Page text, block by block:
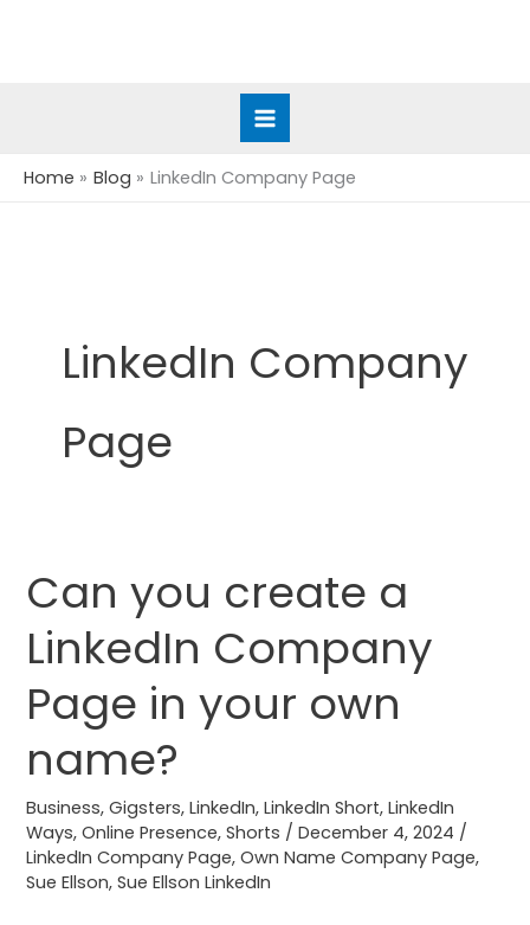
Home Blog LinkedIn Company Page
LinkedIn Company
Page
Can you create a
LinkedIn Company
Page in your own
name?
Business,Gigsters,LinkedIn,LinkedIn Short,LinkedIn
Ways,Online Presence,Shorts /December 4, 2024 /
LinkedIn Company Page,Own Name Company Page,
Sue Ellson,Sue Ellson LinkedIn
Can
you
create
LinkedIn
Page
in
your
own